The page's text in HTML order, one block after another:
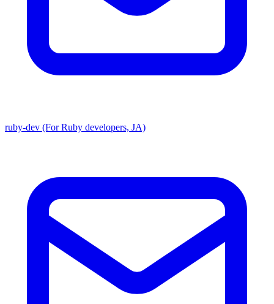
ruby-dev (For Ruby developers, JA)